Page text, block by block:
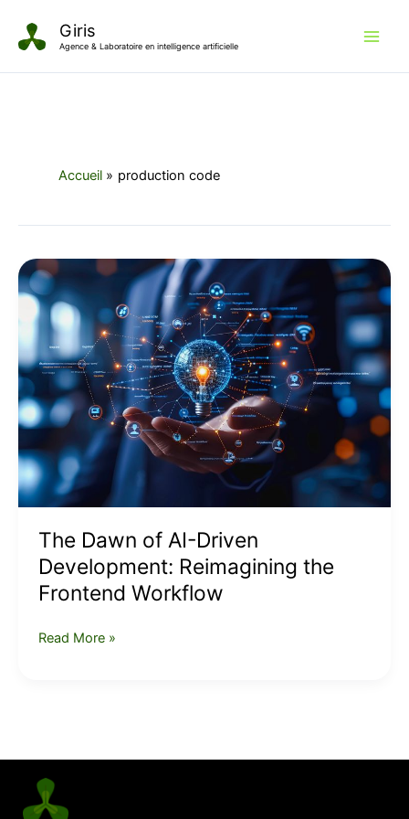
contenu
Giris
Agence & Laboratoire en intelligence artificielle
Accueil production code
The Dawn of AI-Driven
Development: Reimagining the
Frontend Workflow
The
Dawn
of
Driven
Development:
Reimagining
the
Frontend
Workflow
Read More »